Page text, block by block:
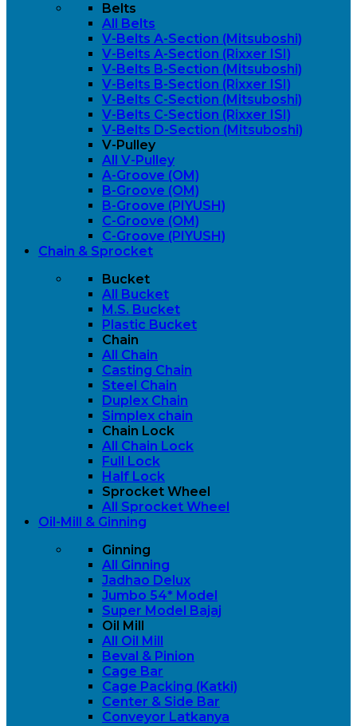
Belts
All Belts
V-Belts A-Section (Mitsuboshi)
V-Belts A-Section (Rixxer ISI)
V-Belts B-Section (Mitsuboshi)
V-Belts B-Section (Rixxer ISI)
V-Belts C-Section (Mitsuboshi)
V-Belts C-Section (Rixxer ISI)
V-Belts D-Section (Mitsuboshi)
V-Pulley
All V-Pulley
A-Groove (OM)
B-Groove (OM)
B-Groove (PIYUSH)
C-Groove (OM)
C-Groove (PIYUSH)
Chain & Sprocket
Bucket
All Bucket
M.S. Bucket
Plastic Bucket
Chain
All Chain
Casting Chain
Steel Chain
Duplex Chain
Simplex chain
Chain Lock
All Chain Lock
Full Lock
Half Lock
Sprocket Wheel
All Sprocket Wheel
Oil-Mill & Ginning
Ginning
All Ginning
Jadhao Delux
Jumbo 54* Model
Super Model Bajaj
Oil Mill
All Oil Mill
Beval & Pinion
Cage Bar
Cage Packing (Katki)
Center & Side Bar
Conveyor Latkanya